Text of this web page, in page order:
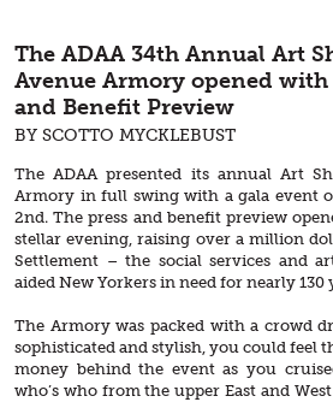
The ADAA 34th Annual Art
Avenue Armory opened with
and Benefit Preview
BY SCOTTO MYCKLEBUST
The ADAA presented its annual Art
Armory in full swing with a gala event
2nd. The press and benefit preview
stellar evening, raising over a million
Settlement – the social services and
aided New Yorkers in need for nearly 130
The Armory was packed with a crowd
sophisticated and stylish, you could feel
money behind the event as you
who’s who from the upper East and